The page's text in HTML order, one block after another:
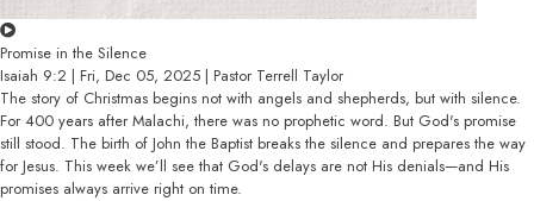
Promise in the Silence
Isaiah 9:2 | Fri, Dec 05, 2025 | Pastor Terrell Taylor
The story of Christmas begins not with angels and shepherds, but with silence.
For 400 years after Malachi, there was no prophetic word. But God's promise
still stood. The birth of John the Baptist breaks the silence and prepares the way
for Jesus. This week we’ll see that God's delays are not His denials—and His
promises always arrive right on time.